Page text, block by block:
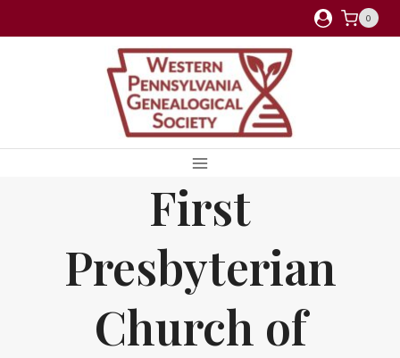
to
0
First
Presbyterian
Church of